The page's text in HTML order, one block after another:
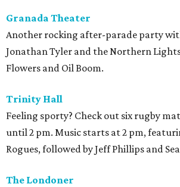
Granada Theater
Another rocking after-parade party
Jonathan Tyler and the Northern
Flowers and Oil Boom.
Trinity Hall
Feeling sporty? Check out six rugby
until 2 pm. Music starts at 2 pm,
Rogues, followed by Jeff Phillips and
The Londoner